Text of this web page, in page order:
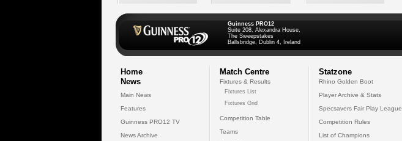
Guinness PRO12
Suite 208, Alexandra House,
The Sweepstakes
Ballsbridge, Dublin 4, Ireland
Home
News
Main News
Features
Guinness PRO12 TV
News Archive
Match Centre
Fixtures & Results
Fixtures List
Fixtures Grid
Competition Table
Teams
Statzone
Rhino Golden Boot
Player Archive & Stats
Specsavers Fair Play League
Competition Rules
List of Champions